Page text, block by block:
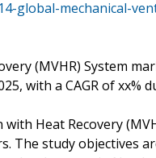
global-mechanical-
(MVHR) System
with a CAGR of xx%
Heat Recovery
The study objectives